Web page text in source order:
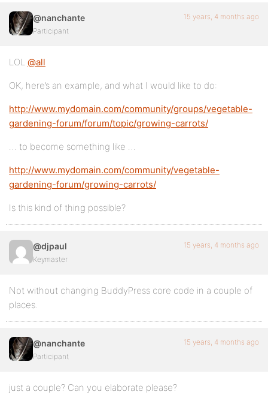
@nanchante
Participant
15 years, 4 months ago
LOL @all
OK, here’s an example, and what I would like to do:
http://www.mydomain.com/community/groups/vegetable-
gardening-forum/forum/topic/growing-carrots/
… to become something like …
http://www.mydomain.com/community/vegetable-
gardening-forum/growing-carrots/
Is this kind of thing possible?
@djpaul
Keymaster
15 years, 4 months ago
Not without changing BuddyPress core code in a couple of
places.
@nanchante
Participant
15 years, 4 months ago
just a couple? Can you elaborate please?